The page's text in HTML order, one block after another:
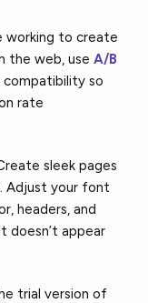
working to create
the web, useA/B
so
rate
sleek pages
Adjust your font
headers, and
doesn’t appear
trial version of